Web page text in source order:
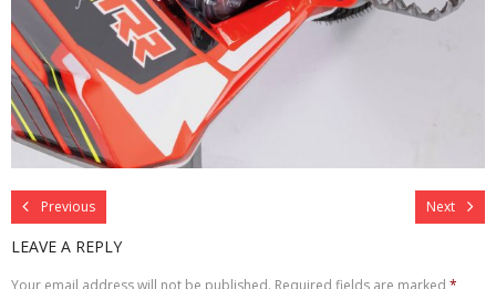
Previous Next
LEAVE A REPLY
Your email address will not be published. Required fields are marked *